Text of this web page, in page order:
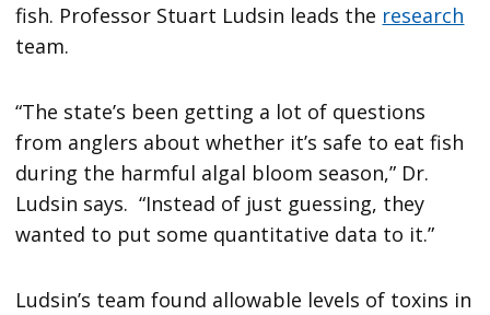
fish. Professor Stuart Ludsin leads the research
team.
“The state’s been getting a lot of questions
from anglers about whether it’s safe to eat fish
during the harmful algal bloom season,” Dr.
Ludsin says. “Instead of just guessing, they
wanted to put some quantitative data to it.”
Ludsin’s team found allowable levels of toxins in